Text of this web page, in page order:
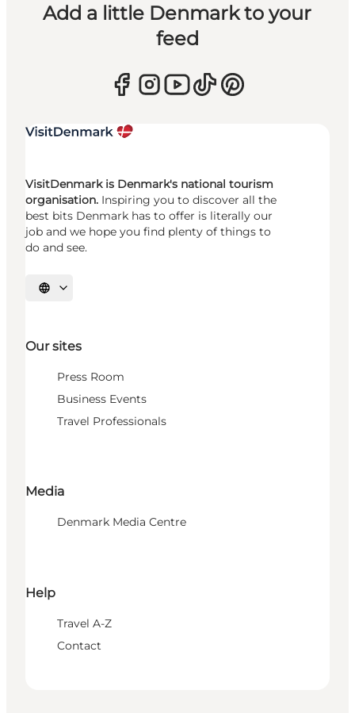
Add a little Denmark to your
feed
VisitDenmark is Denmark's national tourism
organisation. Inspiring you to discover all the
best bits Denmark has to offer is literally our
job and we hope you find plenty of things to
do and see.
Select language
Our sites
Press Room
Business Events
Travel Professionals
Media
Denmark Media Centre
Help
Travel A-Z
Contact